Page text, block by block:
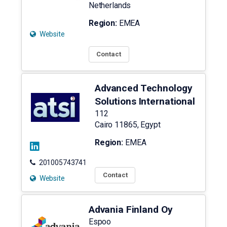
Website
Netherlands
Region: EMEA
Contact
201005743741
Website
Advanced Technology
Solutions International
112
Cairo 11865, Egypt
Region: EMEA
Contact
Advania Finland Oy
Espoo